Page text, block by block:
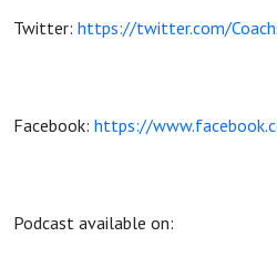
Twitter: https://twitter.com/
Facebook: https://
Podcast available on: